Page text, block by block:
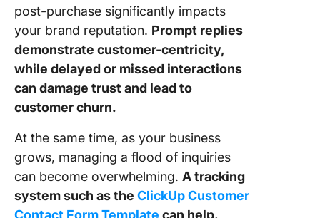
post-purchase significantly impacts
your brand reputation. Prompt replies
demonstrate customer-centricity,
while delayed or missed interactions
can damage trust and lead to
customer churn.
At the same time, as your business
grows, managing a flood of inquiries
can become overwhelming. A tracking
system such as the ClickUp Customer
Contact Form Template can help.